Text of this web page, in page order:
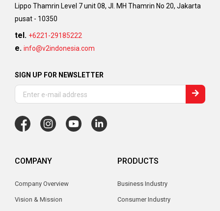
Lippo Thamrin Level 7 unit 08, Jl. MH Thamrin No 20, Jakarta
pusat - 10350
tel. +6221-29185222
e. info@v2indonesia.com
SIGN UP FOR NEWSLETTER
COMPANY
Company Overview
Vision & Mission
PRODUCTS
Business Industry
Consumer Industry